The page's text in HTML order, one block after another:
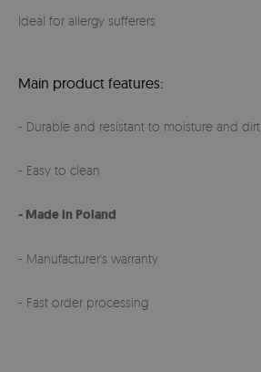
Ideal for allergy sufferers
Main product features:
- Durable and resistant to moisture and dirt
- Easy to clean
- Made in Poland
- Manufacturer's warranty
- Fast order processing